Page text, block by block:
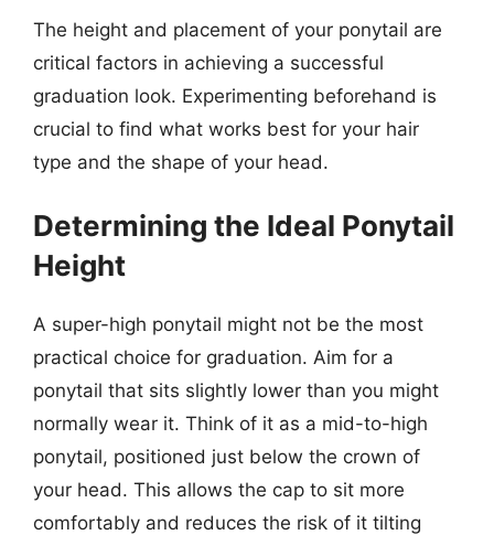
The height and placement of your ponytail are
critical factors in achieving a successful
graduation look. Experimenting beforehand is
crucial to find what works best for your hair
type and the shape of your head.
Determining the Ideal Ponytail
Height
A super-high ponytail might not be the most
practical choice for graduation. Aim for a
ponytail that sits slightly lower than you might
normally wear it. Think of it as a mid-to-high
ponytail, positioned just below the crown of
your head. This allows the cap to sit more
comfortably and reduces the risk of it tilting